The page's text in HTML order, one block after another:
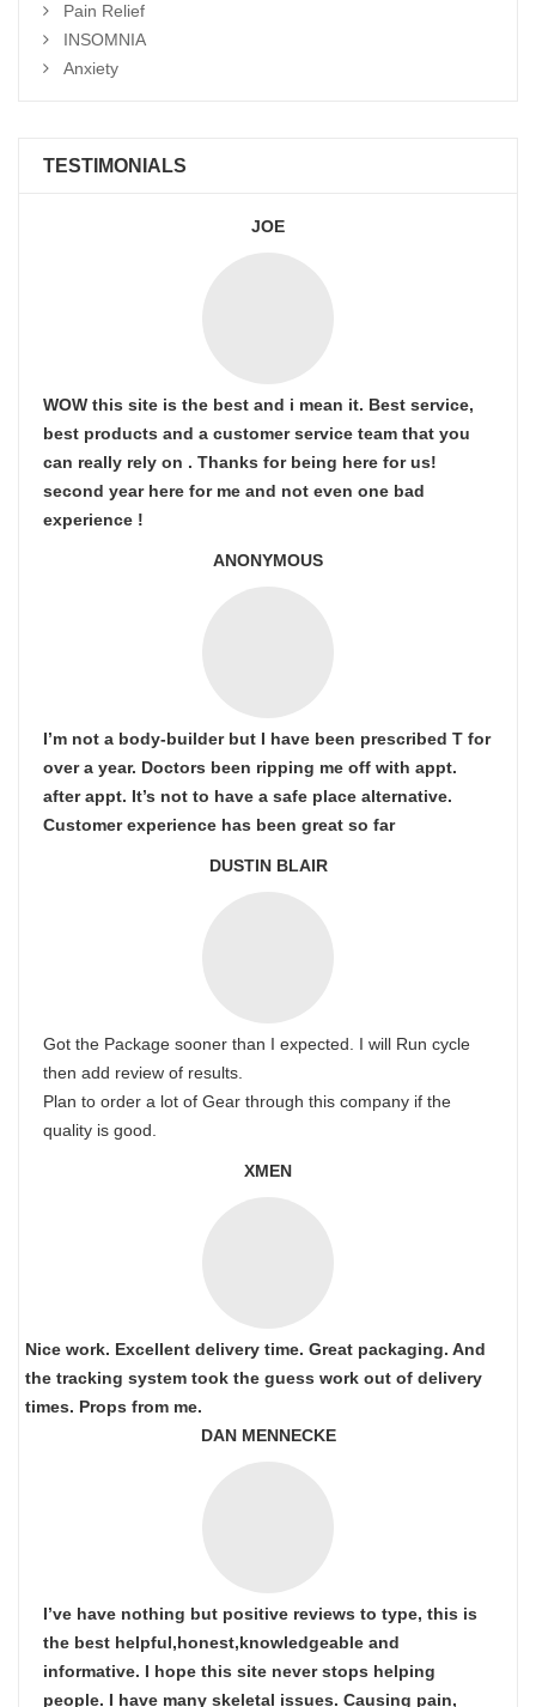
Pain Relief
INSOMNIA
Anxiety
TESTIMONIALS
JOE
WOW this site is the best and i mean it. Best service,
best products and a customer service team that you
can really rely on . Thanks for being here for us!
second year here for me and not even one bad
experience !
ANONYMOUS
I’m not a body-builder but I have been prescribed T for
over a year. Doctors been ripping me off with appt.
after appt. It’s not to have a safe place alternative.
Customer experience has been great so far
DUSTIN BLAIR
Got the Package sooner than I expected. I will Run cycle
then add review of results.
Plan to order a lot of Gear through this company if the
quality is good.
XMEN
Nice work. Excellent delivery time. Great packaging. And
the tracking system took the guess work out of delivery
times. Props from me.
DAN MENNECKE
I’ve have nothing but positive reviews to type, this is
the best helpful,honest,knowledgeable and
informative. I hope this site never stops helping
people. I have many skeletal issues. Causing pain,